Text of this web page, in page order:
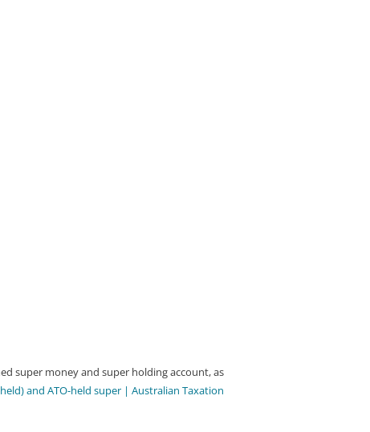
super money and super holding account, as
and ATO-held super | Australian Taxation